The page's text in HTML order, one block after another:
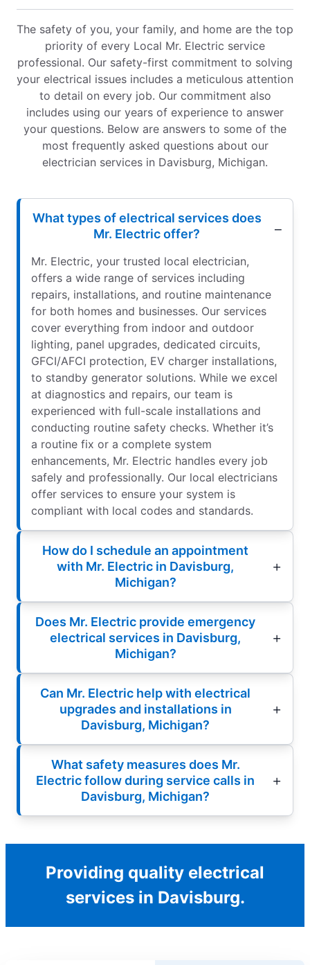
The safety of you, your family, and home are the top
priority of every Local Mr. Electric service
professional. Our safety-first commitment to solving
your electrical issues includes a meticulous attention
to detail on every job. Our commitment also
includes using our years of experience to answer
your questions. Below are answers to some of the
most frequently asked questions about our
electrician services in Davisburg, Michigan.
What types of electrical services does
Mr. Electric offer?
Mr. Electric, your trusted local electrician,
offers a wide range of services including
repairs, installations, and routine maintenance
for both homes and businesses. Our services
cover everything from indoor and outdoor
lighting, panel upgrades, dedicated circuits,
GFCI/AFCI protection, EV charger installations,
to standby generator solutions. While we excel
at diagnostics and repairs, our team is
experienced with full-scale installations and
conducting routine safety checks. Whether it’s
a routine fix or a complete system
enhancements, Mr. Electric handles every job
safely and professionally. Our local electricians
offer services to ensure your system is
compliant with local codes and standards.
How do I schedule an appointment
with Mr. Electric in Davisburg,
Michigan?
Does Mr. Electric provide emergency
electrical services in Davisburg,
Michigan?
Can Mr. Electric help with electrical
upgrades and installations in
Davisburg, Michigan?
What safety measures does Mr.
Electric follow during service calls in
Davisburg, Michigan?
Providing quality electrical
services in Davisburg.